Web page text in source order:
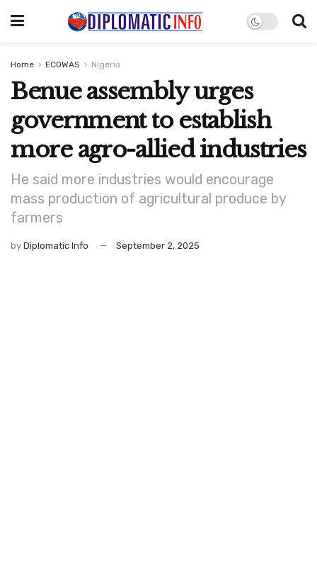
Home ECOWAS Nigeria
Benue assembly urges
government to establish
more agro-allied industries
He said more industries would encourage
mass production of agricultural produce by
farmers
by Diplomatic Info September 2, 2025